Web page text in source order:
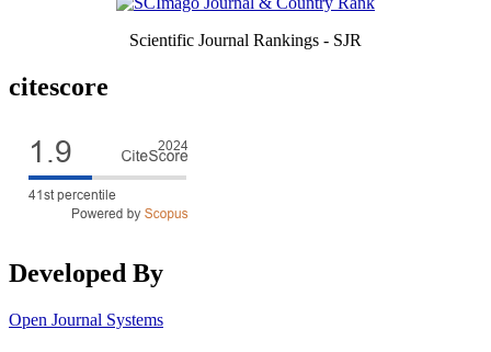
Scientific Journal Rankings - SJR
citescore
Developed By
Open Journal Systems